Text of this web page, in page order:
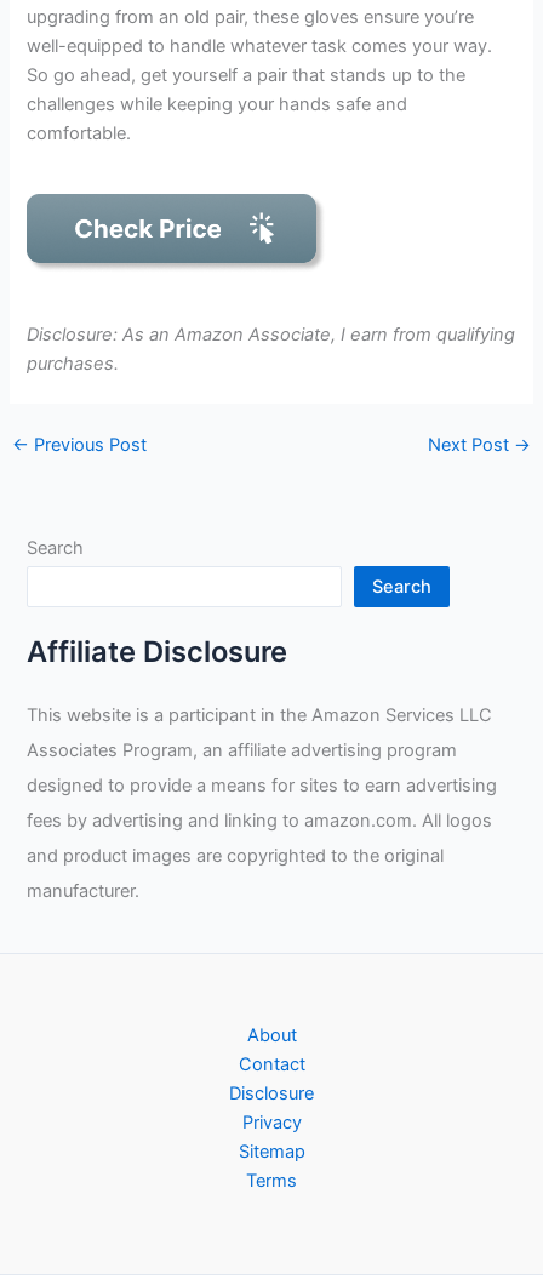
upgrading from an old pair, these gloves ensure you’re
well-equipped to handle whatever task comes your way.
So go ahead, get yourself a pair that stands up to the
challenges while keeping your hands safe and
comfortable.
Disclosure: As an Amazon Associate, I earn from qualifying
purchases.
← Previous Post Next Post →
Search
Search
Affiliate Disclosure
This website is a participant in the Amazon Services LLC
Associates Program, an affiliate advertising program
designed to provide a means for sites to earn advertising
fees by advertising and linking to amazon.com. All logos
and product images are copyrighted to the original
manufacturer.
About
Contact
Disclosure
Privacy
Sitemap
Terms